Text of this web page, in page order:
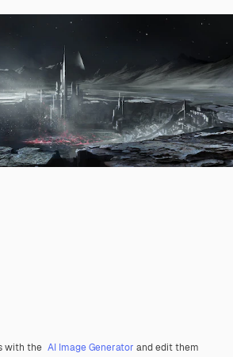
with the AI Image Generator and edit them